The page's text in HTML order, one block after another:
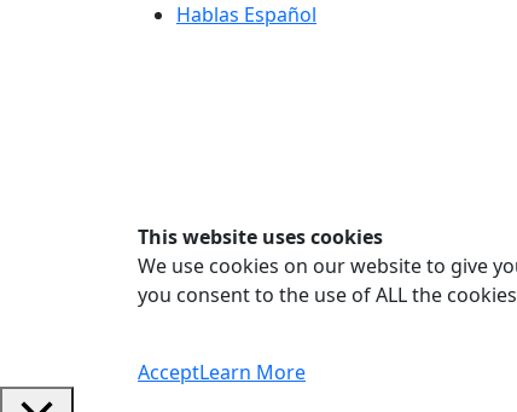
Hablas Español
This website uses cookies
We use cookies on our website to give
you consent to the use of ALL the
AcceptLearn More